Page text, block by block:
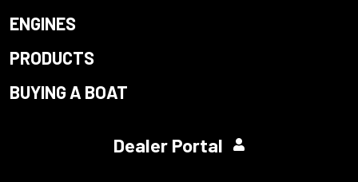
ENGINES
PRODUCTS
BUYING A BOAT
Dealer Portal